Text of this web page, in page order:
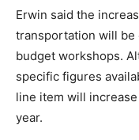
Erwin said the
transportation will
budget workshops.
specific figures
line item will
year.